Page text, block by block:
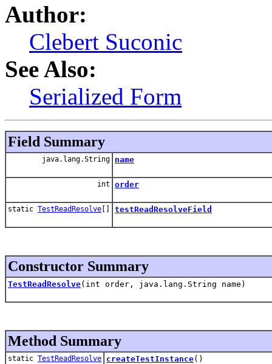
Author:
Clebert Suconic
See Also:
Serialized Form
Field Summary
java.lang.String name
int order
static TestReadResolve [] testReadResolveField
Constructor Summary
TestReadResolve(int order, java.lang.String name)
Method Summary
static TestReadResolve createTestInstance()